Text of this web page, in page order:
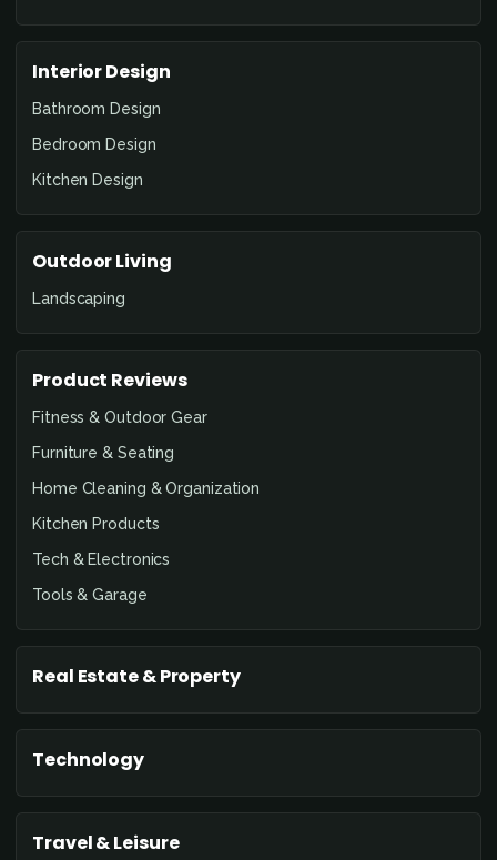
Interior Design
Bathroom Design
Bedroom Design
Kitchen Design
Outdoor Living
Landscaping
Product Reviews
Fitness & Outdoor Gear
Furniture & Seating
Home Cleaning & Organization
Kitchen Products
Tech & Electronics
Tools & Garage
Real Estate & Property
Technology
Travel & Leisure